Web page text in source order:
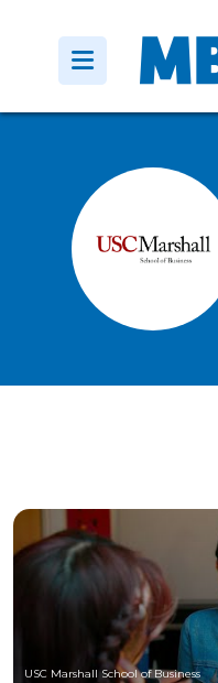
USC Marshall School of Business